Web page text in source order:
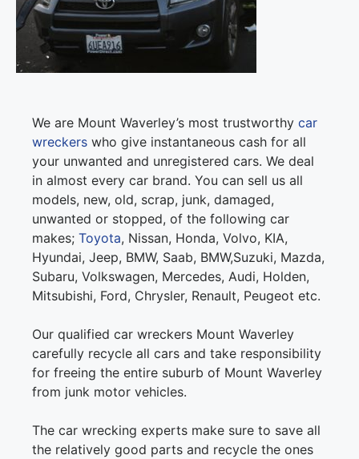
We are Mount Waverley’s most trustworthy car
wreckers who give instantaneous cash for all
your unwanted and unregistered cars. We deal
in almost every car brand. You can sell us all
models, new, old, scrap, junk, damaged,
unwanted or stopped, of the following car
makes; Toyota, Nissan, Honda, Volvo, KIA,
Hyundai, Jeep, BMW, Saab, BMW,Suzuki, Mazda,
Subaru, Volkswagen, Mercedes, Audi, Holden,
Mitsubishi, Ford, Chrysler, Renault, Peugeot etc.
Our qualified car wreckers Mount Waverley
carefully recycle all cars and take responsibility
for freeing the entire suburb of Mount Waverley
from junk motor vehicles.
The car wrecking experts make sure to save all
the relatively good parts and recycle the ones